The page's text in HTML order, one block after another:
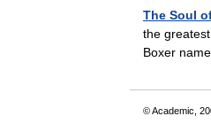
The Soul
the
Boxer
© Academic,